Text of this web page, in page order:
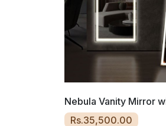
Nebula Vanity Mirror
Rs.35,500.00